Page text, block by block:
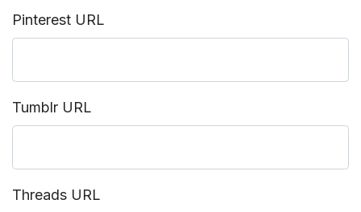
Pinterest URL
Tumblr URL
Threads URL